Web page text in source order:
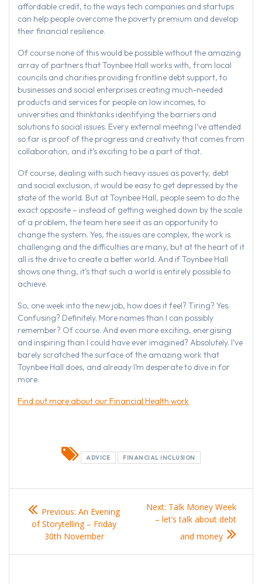
affordable credit, to the ways tech companies and startups
can help people overcome the poverty premium and develop
their financial resilience.
Of course none of this would be possible without the amazing
array of partners that Toynbee Hall works with, from local
councils and charities providing frontline debt support, to
businesses and social enterprises creating much-needed
products and services for people on low incomes, to
universities and thinktanks identifying the barriers and
solutions to social issues. Every external meeting I’ve attended
so far is proof of the progress and creativity that comes from
collaboration, and it’s exciting to be a part of that.
Of course, dealing with such heavy issues as poverty, debt
and social exclusion, it would be easy to get depressed by the
state of the world. But at Toynbee Hall, people seem to do the
exact opposite – instead of getting weighed down by the scale
of a problem, the team here see it as an opportunity to
change the system. Yes, the issues are complex, the work is
challenging and the difficulties are many, but at the heart of it
all is the drive to create a better world. And if Toynbee Hall
shows one thing, it’s that such a world is entirely possible to
achieve.
So, one week into the new job, how does it feel? Tiring? Yes.
Confusing? Definitely. More names than I can possibly
remember? Of course. And even more exciting, energising
and inspiring than I could have ever imagined? Absolutely. I’ve
barely scratched the surface of the amazing work that
Toynbee Hall does, and already I’m desperate to dive in for
more.
Find out more about our Financial Health work
ADVICE FINANCIAL INCLUSION
Post
navigation
Previous: Previous
post:
An Evening
of Storytelling – Friday
30th November
Next: Next
post:
Talk Money Week
– let’s talk about debt
and money